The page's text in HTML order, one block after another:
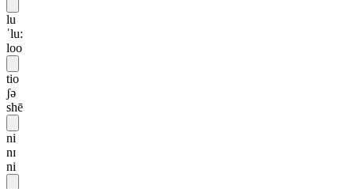
lu
ˈlu:
loo
tio
ʃə
shē
ni
nɪ
ni